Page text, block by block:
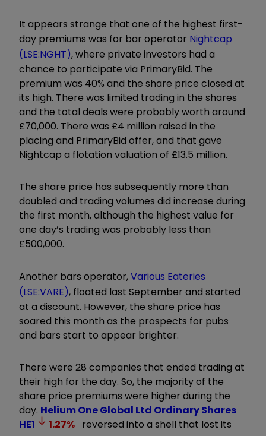
It appears strange that one of the highest first-
day premiums was for bar operator Nightcap
(LSE:NGHT), where private investors had a
chance to participate via PrimaryBid. The
premium was 40% and the share price closed at
its high. There was limited trading in the shares
and the total deals were probably worth around
£70,000. There was £4 million raised in the
placing and PrimaryBid offer, and that gave
Nightcap a flotation valuation of £13.5 million.
The share price has subsequently more than
doubled and trading volumes did increase during
the first month, although the highest value for
one day’s trading was probably less than
£500,000.
Another bars operator,Various Eateries
(LSE:VARE), floated last September and started
at a discount. However, the share price has
soared this month as the prospects for pubs
and bars start to appear brighter.
There were 28 companies that ended trading at
their high for the day. So, the majority of the
share price premiums were higher during the
day. Helium One Global Ltd Ordinary Shares
HE1
1.27% reversed into a shell that lost its